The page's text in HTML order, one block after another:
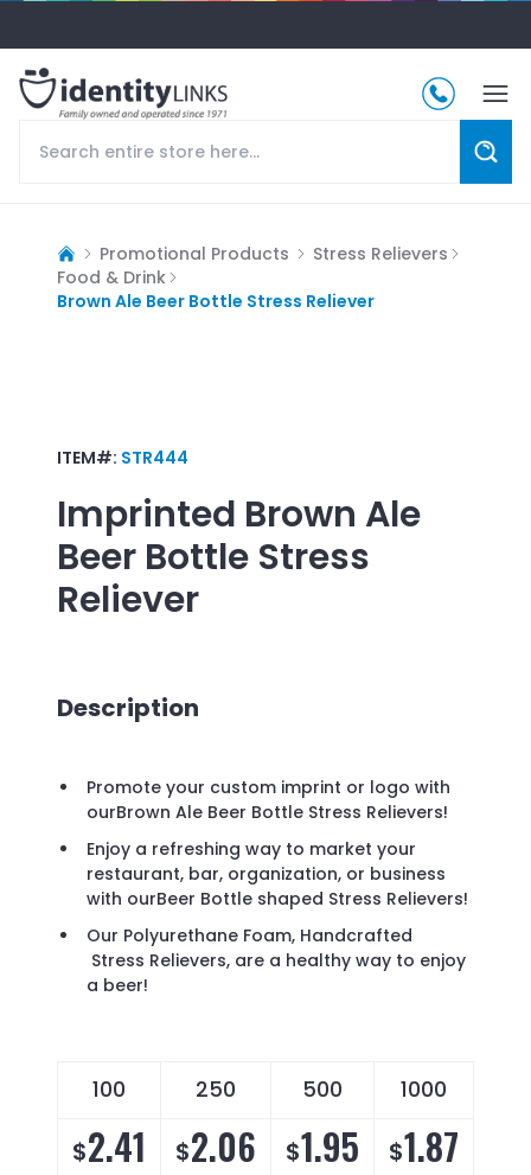
Promotional Products
Stress Relievers
Food & Drink
Brown Ale Beer Bottle Stress Reliever
ITEM#: STR444
Imprinted Brown Ale
Beer Bottle Stress
Reliever
Description
Promote your custom imprint or logo with
ourBrown Ale Beer Bottle Stress Relievers!
Enjoy a refreshing way to market your
restaurant, bar, organization, or business
with ourBeer Bottle shaped Stress Relievers!
Our Polyurethane Foam, Handcrafted
Stress Relievers, are a healthy way to enjoy
a beer!
100 250 500 1000
$2.41 $2.06 $1.95 $1.87